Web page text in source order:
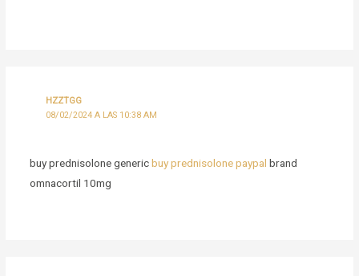
HZZTGG
08/02/2024 A LAS 10:38 AM
buy prednisolone genericbuy prednisolone paypal brand
omnacortil 10mg